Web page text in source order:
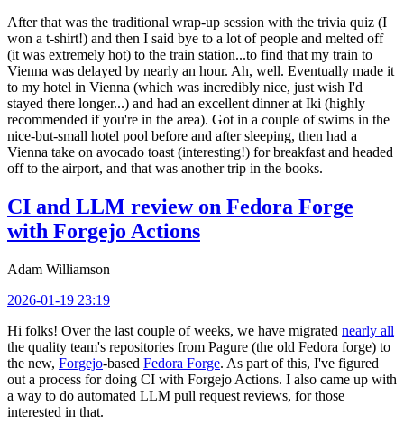
After that was the traditional wrap-up session with the trivia quiz (I
won a t-shirt!) and then I said bye to a lot of people and melted off
(it was extremely hot) to the train station...to find that my train to
Vienna was delayed by nearly an hour. Ah, well. Eventually made it
to my hotel in Vienna (which was incredibly nice, just wish I'd
stayed there longer...) and had an excellent dinner at Iki (highly
recommended if you're in the area). Got in a couple of swims in the
nice-but-small hotel pool before and after sleeping, then had a
Vienna take on avocado toast (interesting!) for breakfast and headed
off to the airport, and that was another trip in the books.
CI and LLM review on Fedora Forge
with Forgejo Actions
Adam Williamson
2026-01-19 23:19
Hi folks! Over the last couple of weeks, we have migrated nearly all
the quality team's repositories from Pagure (the old Fedora forge) to
the new, Forgejo-based Fedora Forge. As part of this, I've figured
out a process for doing CI with Forgejo Actions. I also came up with
a way to do automated LLM pull request reviews, for those
interested in that.